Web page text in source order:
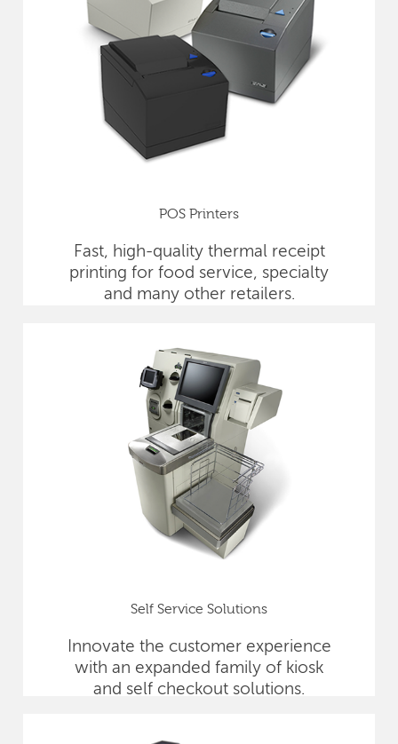
POS Printers
Fast, high-quality thermal receipt
printing for food service, specialty
and many other retailers.
Self Service Solutions
Innovate the customer experience
with an expanded family of kiosk
and self checkout solutions.